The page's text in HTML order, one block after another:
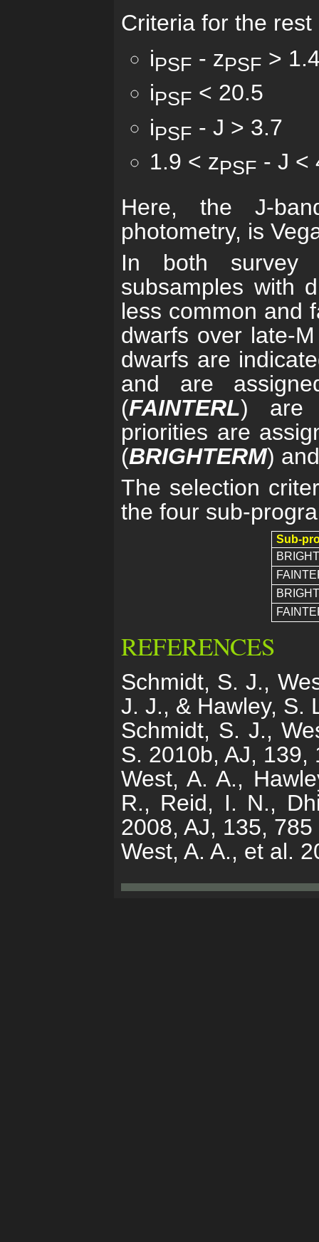
Criteria for the
iPSF - zPSF >
i PSF < 20.5
iPSF - J > 3.7
1.9 < zPSF - J <
Here, the J-
photometry, is
In both survey
subsamples with
less common and
dwarfs over late-
dwarfs are
and are
(FAINTERL) are
priorities are
(BRIGHTERM)
The selection
the four sub-
Sub-
REFERENCES
Schmidt, S. J.,
J. J., & Hawley, S.
Schmidt, S. J.,
S. 2010b, AJ, 139,
West, A. A.,
R., Reid, I. N.,
2008, AJ, 135, 785
West, A. A., et al.